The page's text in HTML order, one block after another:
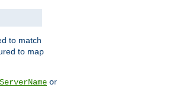
to match
to map
ServerName or